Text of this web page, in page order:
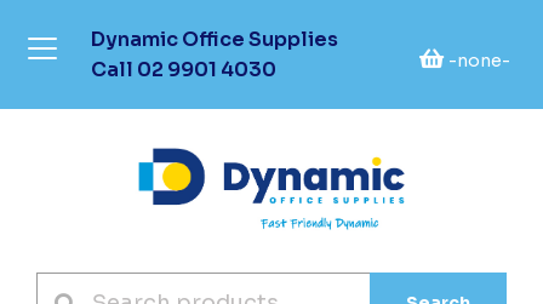
Dynamic Office Supplies
Call 02 9901 4030 -none-